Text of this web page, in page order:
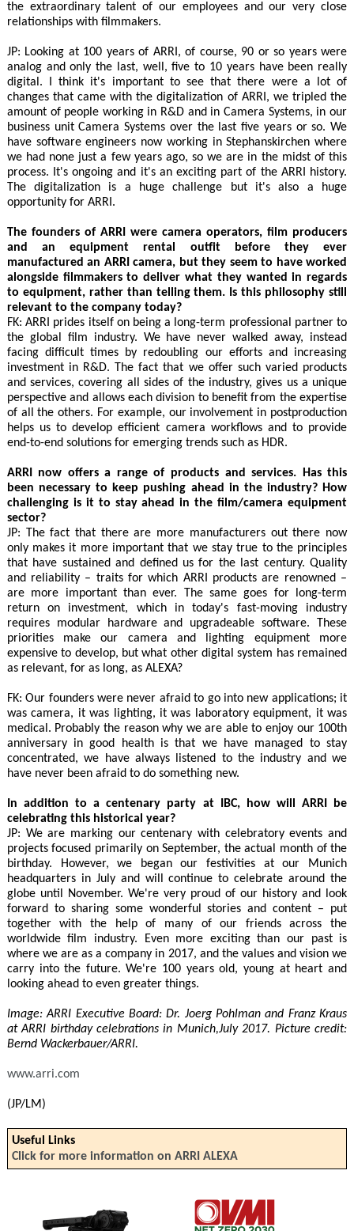
the extraordinary talent of our employees and our very close
relationships with filmmakers.
JP: Looking at 100 years of ARRI, of course, 90 or so years were
analog and only the last, well, five to 10 years have been really
digital. I think it's important to see that there were a lot of
changes that came with the digitalization of ARRI, we tripled the
amount of people working in R&D and in Camera Systems, in our
business unit Camera Systems over the last five years or so. We
have software engineers now working in Stephanskirchen where
we had none just a few years ago, so we are in the midst of this
process. It's ongoing and it's an exciting part of the ARRI history.
The digitalization is a huge challenge but it's also a huge
opportunity for ARRI.
The founders of ARRI were camera operators, film producers
and an equipment rental outfit before they ever
manufactured an ARRI camera, but they seem to have worked
alongside filmmakers to deliver what they wanted in regards
to equipment, rather than telling them. Is this philosophy still
relevant to the company today?
FK: ARRI prides itself on being a long-term professional partner to
the global film industry. We have never walked away, instead
facing difficult times by redoubling our efforts and increasing
investment in R&D. The fact that we offer such varied products
and services, covering all sides of the industry, gives us a unique
perspective and allows each division to benefit from the expertise
of all the others. For example, our involvement in postproduction
helps us to develop efficient camera workflows and to provide
end-to-end solutions for emerging trends such as HDR.
ARRI now offers a range of products and services. Has this
been necessary to keep pushing ahead in the industry? How
challenging is it to stay ahead in the film/camera equipment
sector?
JP: The fact that there are more manufacturers out there now
only makes it more important that we stay true to the principles
that have sustained and defined us for the last century. Quality
and reliability – traits for which ARRI products are renowned –
are more important than ever. The same goes for long-term
return on investment, which in today's fast-moving industry
requires modular hardware and upgradeable software. These
priorities make our camera and lighting equipment more
expensive to develop, but what other digital system has remained
as relevant, for as long, as ALEXA?
FK: Our founders were never afraid to go into new applications; it
was camera, it was lighting, it was laboratory equipment, it was
medical. Probably the reason why we are able to enjoy our 100th
anniversary in good health is that we have managed to stay
concentrated, we have always listened to the industry and we
have never been afraid to do something new.
In addition to a centenary party at IBC, how will ARRI be
celebrating this historical year?
JP: We are marking our centenary with celebratory events and
projects focused primarily on September, the actual month of the
birthday. However, we began our festivities at our Munich
headquarters in July and will continue to celebrate around the
globe until November. We're very proud of our history and look
forward to sharing some wonderful stories and content – put
together with the help of many of our friends across the
worldwide film industry. Even more exciting than our past is
where we are as a company in 2017, and the values and vision we
carry into the future. We're 100 years old, young at heart and
looking ahead to even greater things.
Image: ARRI Executive Board: Dr. Joerg Pohlman and Franz Kraus
at ARRI birthday celebrations in Munich,July 2017. Picture credit:
Bernd Wackerbauer/ARRI.
www.arri.com
(JP/LM)
Useful Links
Click for more information on ARRI ALEXA